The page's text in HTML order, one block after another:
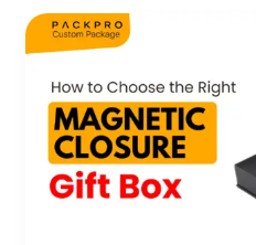
How
to
Choose
the
Right
Magnetic
Closure